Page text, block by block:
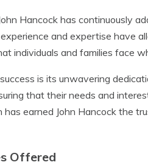
Hancock has continuously
and expertise have
individuals and families face
is its unwavering
that their needs and
earned John Hancock the
Offered